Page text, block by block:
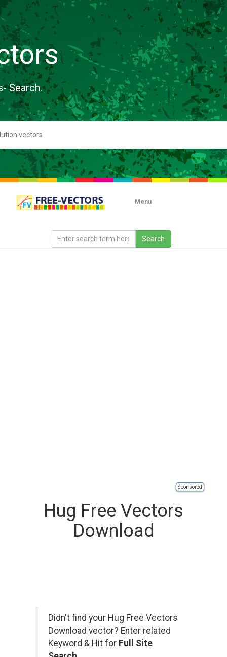
Search.
Menu
Sponsored
Hug Free Vectors
Download
Didn't find your Hug Free Vectors
Download vector? Enter related
Keyword & Hit for Full Site